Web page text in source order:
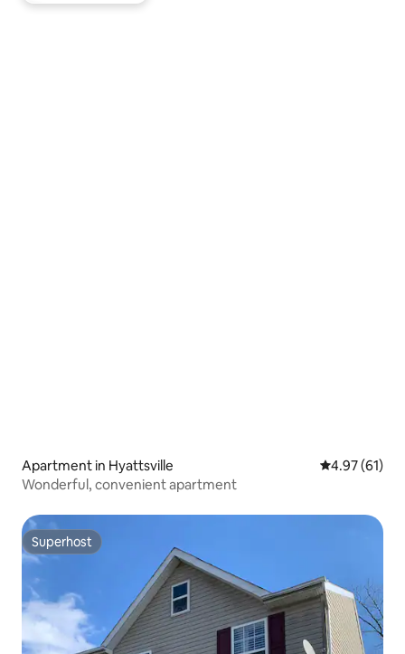
Apartment in Hyattsville 4.97 out of 5
4.97 (61)
Wonderful, convenient apartment
Superhost
Superhost